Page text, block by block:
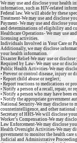
We may use and disclose your health
information, such as HIV-related
Federal law. We will abide by these
Treatment-We may use and disclose
Payment- We may use and disclose
and determinations of eligibility and
Healthcare Operations- We may use
licensing activities.
Individuals Involved in Your Care or
Additionally, we may disclose
your health information.
Disaster Relief-We may use or
Required by Law- We may use or
Public Health Activities-We may
• Prevent or control disease, injury or
• Report child abuse or neglect;
• Report reactions to medications or
• Notify a person of a recall, repair, or
• Notify a person who may have been
• Notify the appropriate government
National Security-We may disclose to
counterintelligence, and other
Secretary of HHS-We will disclose
Worker’s Compensation-We may
Law Enforcement-We may disclose
Health Oversight Activities-We may
government to monitor the health care
Judicial and Administrative